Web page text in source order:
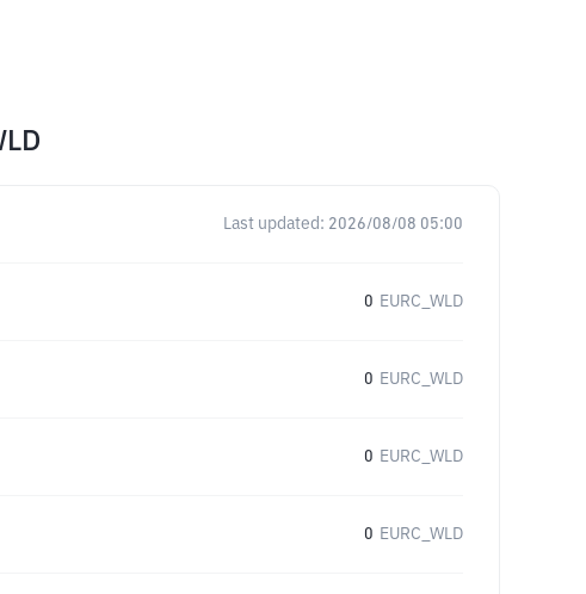
Last updated: 2026/08/08 05:00
0 EURC_WLD
0 EURC_WLD
0 EURC_WLD
0 EURC_WLD